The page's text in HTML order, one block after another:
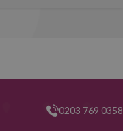
0203 769 0358